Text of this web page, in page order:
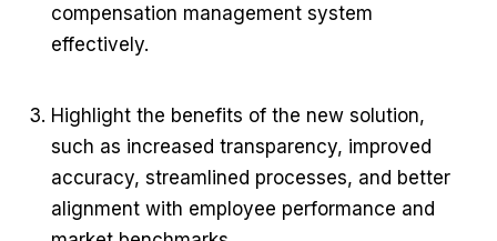
compensation management system
effectively.
Highlight the benefits of the new solution,
such as increased transparency, improved
accuracy, streamlined processes, and better
alignment with employee performance and